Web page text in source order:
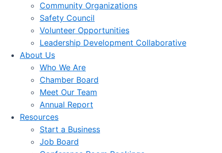
Community Organizations
Safety Council
Volunteer Opportunities
Leadership Development Collaborative
About Us
Who We Are
Chamber Board
Meet Our Team
Annual Report
Resources
Start a Business
Job Board